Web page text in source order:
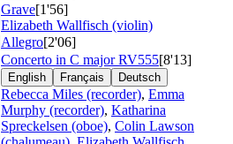
Grave[1'56]
Elizabeth Wallfisch (violin)
Allegro[2'06]
Concerto in C majorRV555[8'13]
English Français Deutsch
Rebecca Miles (recorder), Emma
Murphy (recorder), Katharina
Spreckelsen (oboe), Colin Lawson